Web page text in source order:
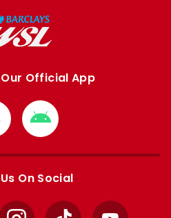
Official App
Download
from
Google
On Social